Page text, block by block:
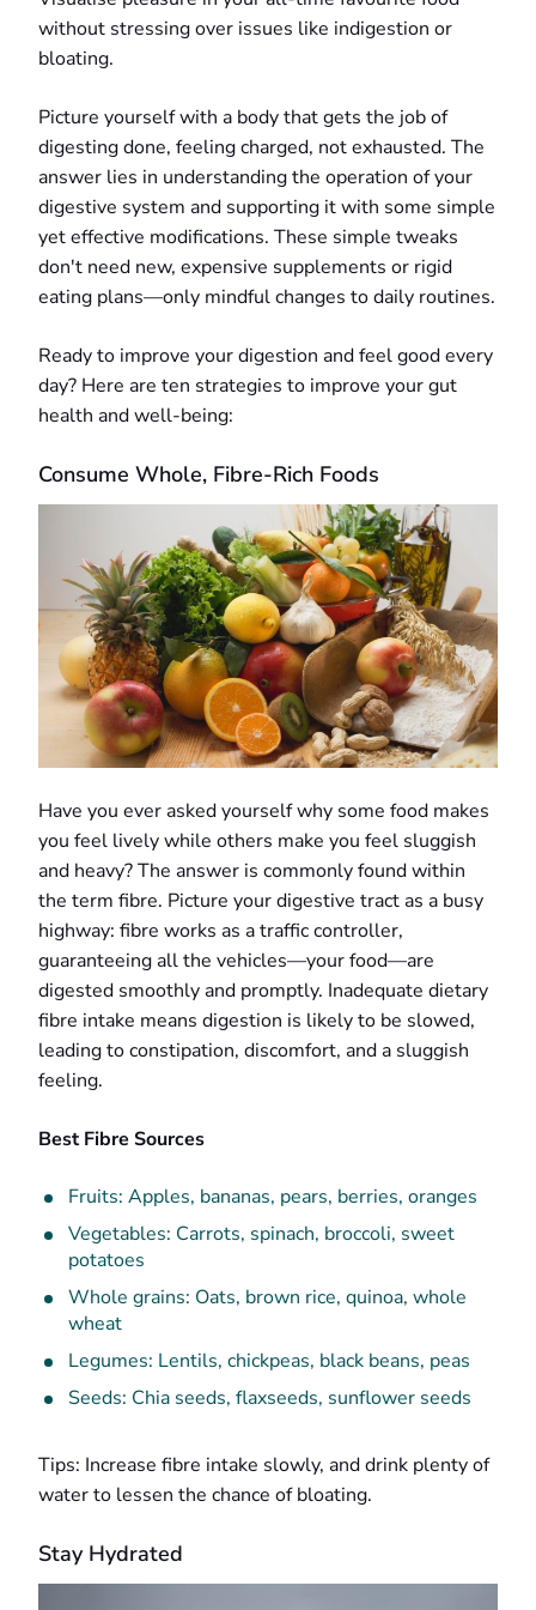
without stressing over issues like indigestion or
bloating.
Picture yourself with a body that gets the job of
digesting done, feeling charged, not exhausted. The
answer lies in understanding the operation of your
digestive system and supporting it with some simple
yet effective modifications. These simple tweaks
don't need new, expensive supplements or rigid
eating plans—only mindful changes to daily routines.
Ready to improve your digestion and feel good every
day? Here are ten strategies to improve your gut
health and well-being:
Consume Whole, Fibre-Rich Foods
Have you ever asked yourself why some food makes
you feel lively while others make you feel sluggish
and heavy? The answer is commonly found within
the term fibre. Picture your digestive tract as a busy
highway: fibre works as a traffic controller,
guaranteeing all the vehicles—your food—are
digested smoothly and promptly. Inadequate dietary
fibre intake means digestion is likely to be slowed,
leading to constipation, discomfort, and a sluggish
feeling.
Best Fibre Sources
Fruits: Apples, bananas, pears, berries, oranges
Vegetables: Carrots, spinach, broccoli, sweet
potatoes
Whole grains: Oats, brown rice, quinoa, whole
wheat
Legumes: Lentils, chickpeas, black beans, peas
Seeds: Chia seeds, flaxseeds, sunflower seeds
Tips: Increase fibre intake slowly, and drink plenty of
water to lessen the chance of bloating.
Stay Hydrated